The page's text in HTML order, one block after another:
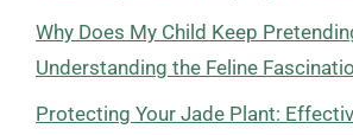
Why Does My Child Keep
Understanding the Feline
Protecting Your Jade Plant: